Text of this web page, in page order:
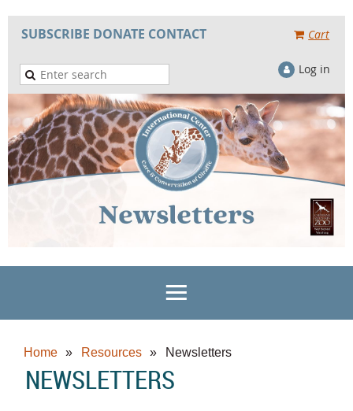
SUBSCRIBE DONATE CONTACT Cart
Log in
Home Resources Newsletters
NEWSLETTERS